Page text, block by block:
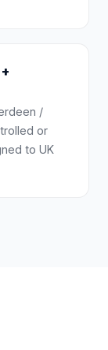
/
or
to UK